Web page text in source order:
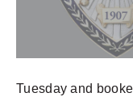
Tuesday and